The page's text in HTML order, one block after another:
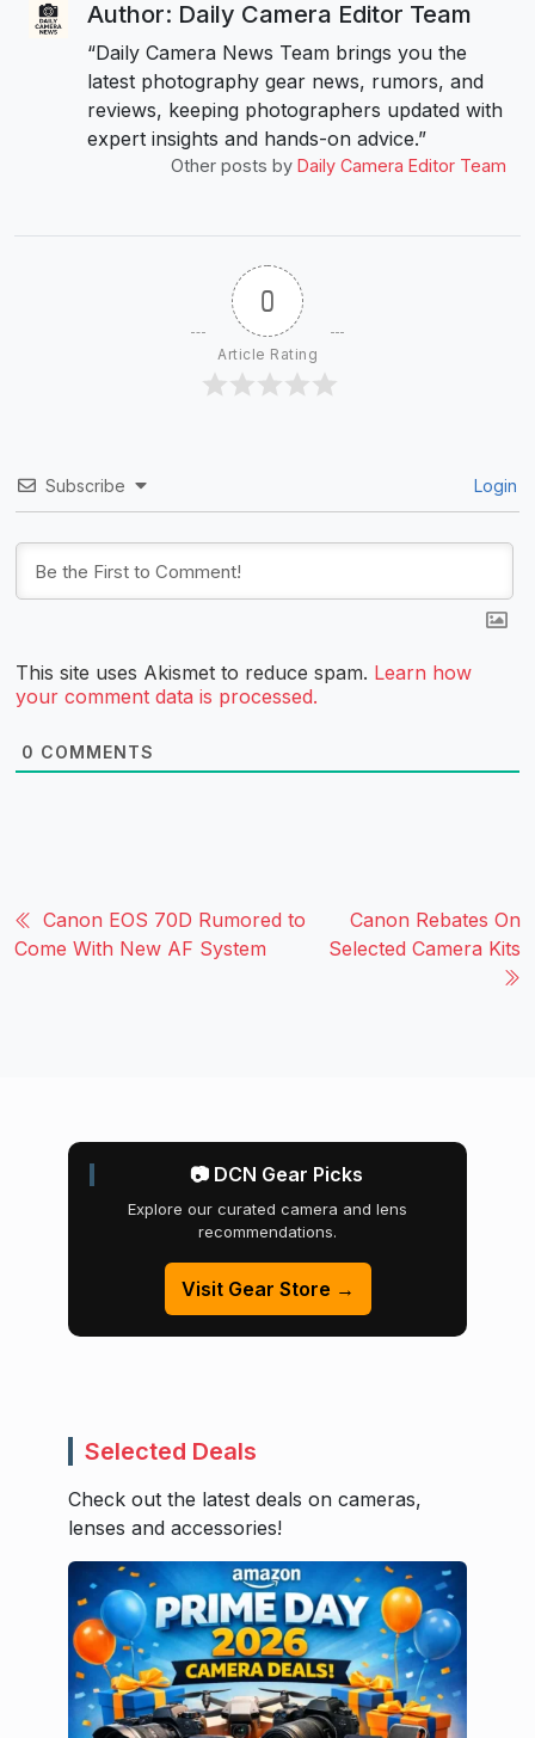
Author: Daily Camera Editor Team
“Daily Camera News Team brings you the
latest photography gear news, rumors, and
reviews, keeping photographers updated with
expert insights and hands-on advice.”
Other posts by Daily Camera Editor Team
0
Article Rating
Subscribe Login
This site uses Akismet to reduce spam. Learn how
your comment data is processed.
0 COMMENTS
Canon EOS 70D Rumored to
Come With New AF System
Canon Rebates On
Selected Camera Kits
📷 DCN Gear Picks
Explore our curated camera and lens
recommendations.
Visit Gear Store →
Selected Deals
Check out the latest deals on cameras,
lenses and accessories!